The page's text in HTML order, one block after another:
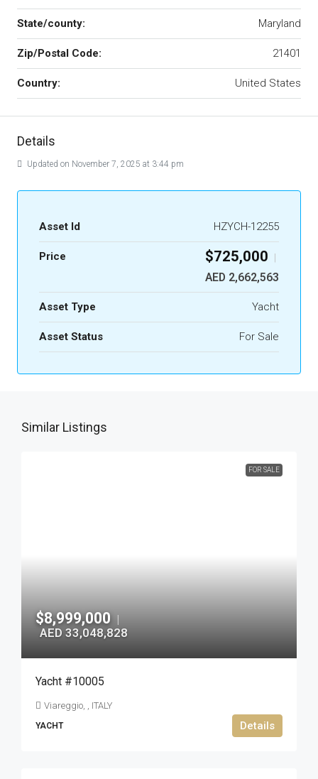
State/county: Maryland
Zip/Postal Code: 21401
Country: United States
Details
Updated on November 7, 2025 at 3:44 pm
Asset Id HZYCH-12255
Price $725,000 |
AED 2,662,563
Asset Type Yacht
Asset Status For Sale
Similar Listings
FOR SALE
$8,999,000 |
AED 33,048,828
Yacht #10005
Viareggio, , ITALY
YACHT Details